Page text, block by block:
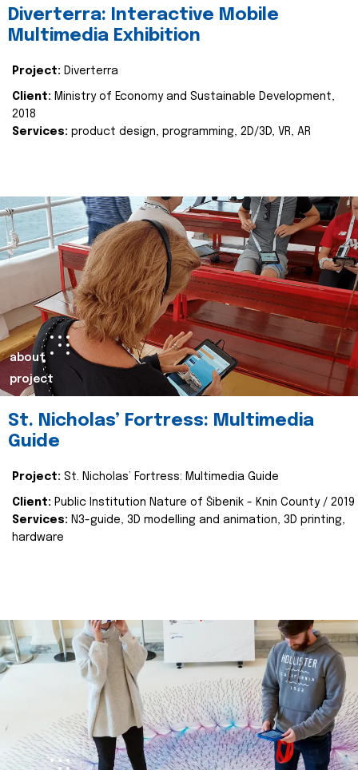
Diverterra: Interactive Mobile
Multimedia Exhibition
Project: Diverterra
Client: Ministry of Economy and Sustainable Development,
2018
Services: product design, programming, 2D/3D, VR, AR
about
project
St. Nicholas’ Fortress: Multimedia
Guide
Project: St. Nicholas’ Fortress: Multimedia Guide
Client: Public Institution Nature of Šibenik - Knin County / 2019
Services: N3-guide, 3D modelling and animation, 3D printing,
hardware